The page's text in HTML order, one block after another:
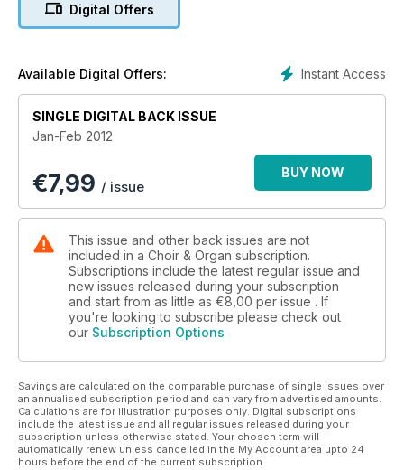
Digital Offers
Instant Access
Available Digital Offers:
SINGLE DIGITAL BACK ISSUE
Jan-Feb 2012
€7,99 / issue
BUY NOW
This issue and other back issues are not
included in a Choir & Organ subscription.
Subscriptions include the latest regular issue and
new issues released during your subscription
and start from as little as €8,00 per issue . If
you're looking to subscribe please check out
our Subscription Options
Savings are calculated on the comparable purchase of single issues over
an annualised subscription period and can vary from advertised amounts.
Calculations are for illustration purposes only. Digital subscriptions
include the latest issue and all regular issues released during your
subscription unless otherwise stated. Your chosen term will
automatically renew unless cancelled in the My Account area upto 24
hours before the end of the current subscription.